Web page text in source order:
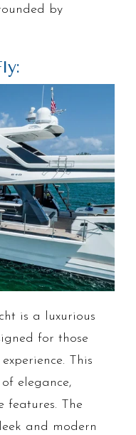
by
is a luxurious
for those
This
elegance,
features. The
and modern